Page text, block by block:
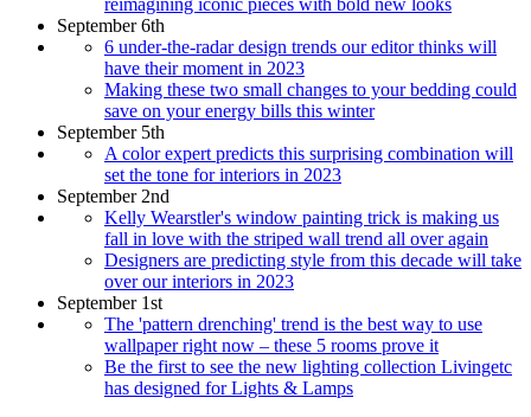
reimagining iconic pieces with bold new looks
September 6th
6 under-the-radar design trends our editor thinks will
have their moment in 2023
Making these two small changes to your bedding could
save on your energy bills this winter
September 5th
A color expert predicts this surprising combination will
set the tone for interiors in 2023
September 2nd
Kelly Wearstler's window painting trick is making us
fall in love with the striped wall trend all over again
Designers are predicting style from this decade will take
over our interiors in 2023
September 1st
The 'pattern drenching' trend is the best way to use
wallpaper right now – these 5 rooms prove it
Be the first to see the new lighting collection Livingetc
has designed for Lights & Lamps